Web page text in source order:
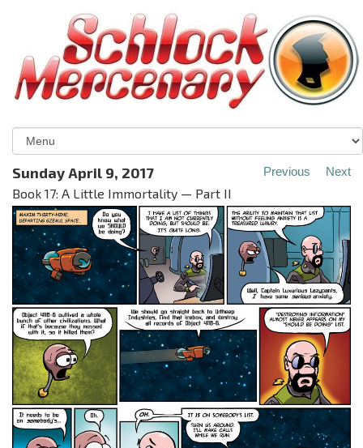
Sunday April 9, 2017
Book 17: A Little Immortality — Part II
Previous Next